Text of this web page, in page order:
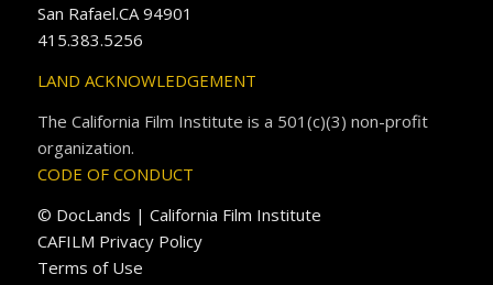
San Rafael.CA 94901
415.383.5256
LAND ACKNOWLEDGEMENT
The California Film Institute is a 501(c)(3) non-profit
organization.
CODE OF CONDUCT
© DocLands | California Film Institute
CAFILM Privacy Policy
Terms of Use